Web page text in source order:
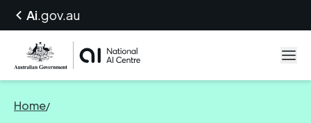
Ai.gov.au
Home/